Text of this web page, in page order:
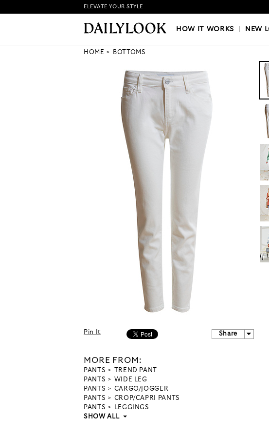
HOW IT WORKS|NEW LOOKS|OUR
ELEVATE YOUR STYLE
HOW IT WORKS NEW
HOME BOTTOMS
Pin It Share
MORE FROM:
PANTS
TREND PANT
PANTS
WIDE LEG
PANTS
CARGO/JOGGER
PANTS
CROP/CAPRI PANTS
PANTS
LEGGINGS
SHOW ALL